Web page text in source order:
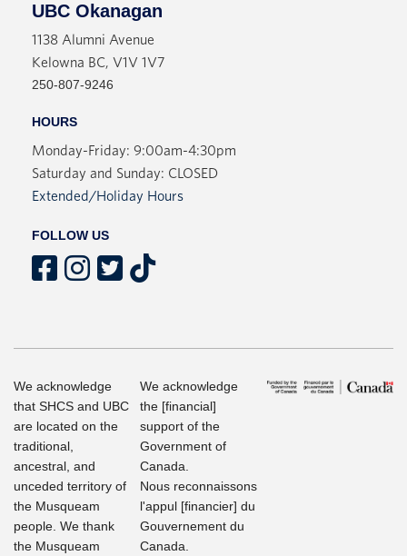
UBC Okanagan
1138 Alumni Avenue
Kelowna BC, V1V 1V7
250-807-9246
HOURS
Monday-Friday: 9:00am-4:30pm
Saturday and Sunday: CLOSED
Extended/Holiday Hours
FOLLOW US
We acknowledge
that SHCS and UBC
are located on the
traditional,
ancestral, and
unceded territory of
the Musqueam
people. We thank
the Musqueam
We acknowledge
the [financial]
support of the
Government of
Canada.
Nous reconnaissons
l'appul [financier] du
Gouvernement du
Canada.